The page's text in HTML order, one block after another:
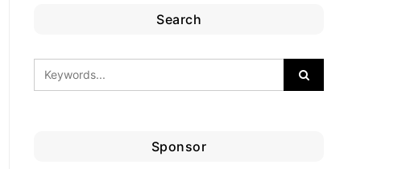
Search
Sponsor